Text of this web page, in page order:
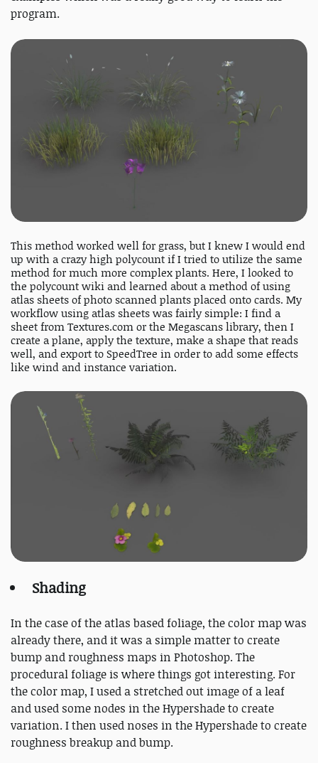
program.
This method worked well for grass, but I knew I would end
up with a crazy high polycount if I tried to utilize the same
method for much more complex plants. Here, I looked to
the polycount wiki and learned about a method of using
atlas sheets of photo scanned plants placed onto cards. My
workflow using atlas sheets was fairly simple: I find a
sheet from Textures.com or the Megascans library, then I
create a plane, apply the texture, make a shape that reads
well, and export to SpeedTree in order to add some effects
like wind and instance variation.
Shading
In the case of the atlas based foliage, the color map was
already there, and it was a simple matter to create
bump and roughness maps in Photoshop. The
procedural foliage is where things got interesting. For
the color map, I used a stretched out image of a leaf
and used some nodes in the Hypershade to create
variation. I then used noses in the Hypershade to create
roughness breakup and bump.